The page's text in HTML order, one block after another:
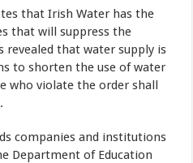
that Irish Water has the
that will suppress the
revealed that water supply is
to shorten the use of water
who violate the order shall
companies and institutions
Department of Education